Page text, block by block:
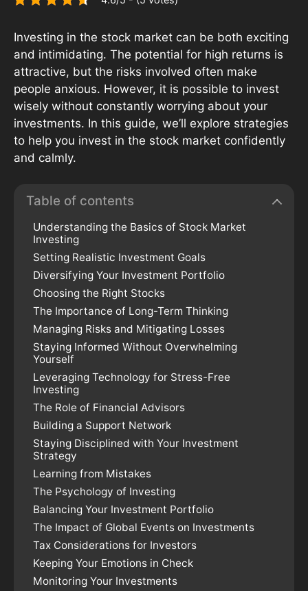
Investing in the stock market can be both exciting
and intimidating. The potential for high returns is
attractive, but the risks involved often make
people anxious. However, it is possible to invest
wisely without constantly worrying about your
investments. In this guide, we’ll explore strategies
to help you invest in the stock market confidently
and calmly.
Table of contents
Understanding the Basics of Stock Market
Investing
Setting Realistic Investment Goals
Diversifying Your Investment Portfolio
Choosing the Right Stocks
The Importance of Long-Term Thinking
Managing Risks and Mitigating Losses
Staying Informed Without Overwhelming
Yourself
Leveraging Technology for Stress-Free
Investing
The Role of Financial Advisors
Building a Support Network
Staying Disciplined with Your Investment
Strategy
Learning from Mistakes
The Psychology of Investing
Balancing Your Investment Portfolio
The Impact of Global Events on Investments
Tax Considerations for Investors
Keeping Your Emotions in Check
Monitoring Your Investments